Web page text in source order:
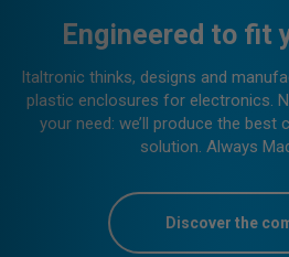
Where
We are wherever a network,
connections must to be protected
In other words, we “dress up”
industrial and home automation,